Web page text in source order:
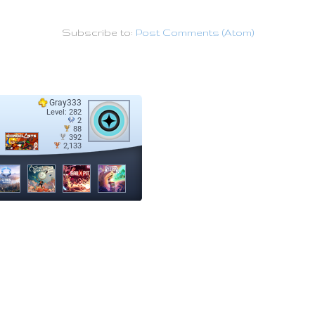
Subscribe to: Post Comments (Atom)